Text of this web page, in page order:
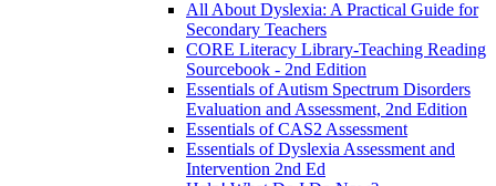
All About Dyslexia: A Practical Guide for
Secondary Teachers
CORE Literacy Library-Teaching Reading
Sourcebook - 2nd Edition
Essentials of Autism Spectrum Disorders
Evaluation and Assessment, 2nd Edition
Essentials of CAS2 Assessment
Essentials of Dyslexia Assessment and
Intervention 2nd Ed